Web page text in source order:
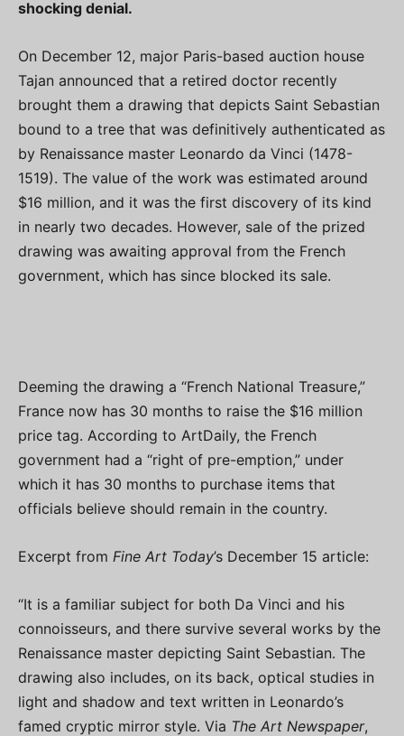
shocking denial.
On December 12, major Paris-based auction house
Tajan announced that a retired doctor recently
brought them a drawing that depicts Saint Sebastian
bound to a tree that was definitively authenticated as
by Renaissance master Leonardo da Vinci (1478-
1519). The value of the work was estimated around
$16 million, and it was the first discovery of its kind
in nearly two decades. However, sale of the prized
drawing was awaiting approval from the French
government, which has since blocked its sale.
Deeming the drawing a “French National Treasure,”
France now has 30 months to raise the $16 million
price tag. According to ArtDaily, the French
government had a “right of pre-emption,” under
which it has 30 months to purchase items that
officials believe should remain in the country.
Excerpt from Fine Art Today’s December 15 article:
“It is a familiar subject for both Da Vinci and his
connoisseurs, and there survive several works by the
Renaissance master depicting Saint Sebastian. The
drawing also includes, on its back, optical studies in
light and shadow and text written in Leonardo’s
famed cryptic mirror style. Via The Art Newspaper,